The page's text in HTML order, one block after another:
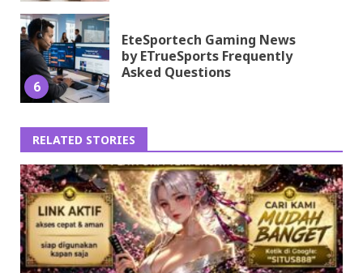
6
EteSportech Gaming News
by ETrueSports Frequently
Asked Questions
RELATED STORIES